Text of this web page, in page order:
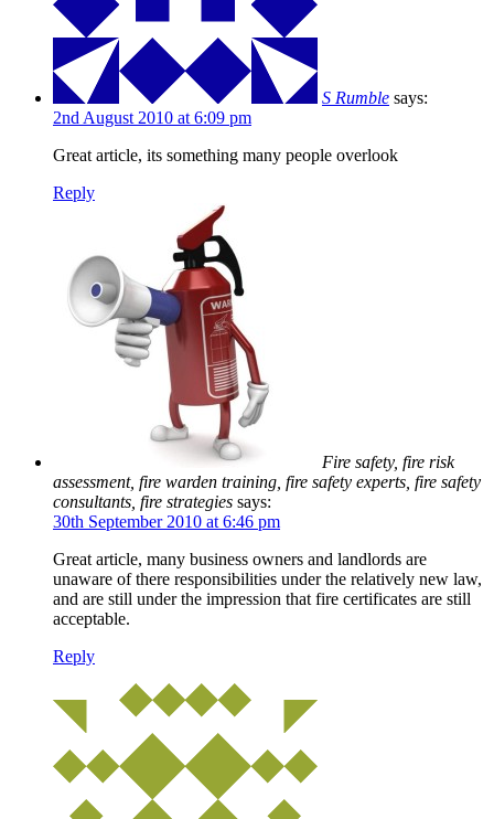
S Rumble says:
2nd August 2010 at 6:09 pm
Great article, its something many people overlook
Reply
Fire safety, fire risk
assessment, fire warden training, fire safety experts, fire safety
consultants, fire strategies says:
30th September 2010 at 6:46 pm
Great article, many business owners and landlords are
unaware of there responsibilities under the relatively new law,
and are still under the impression that fire certificates are still
acceptable.
Reply